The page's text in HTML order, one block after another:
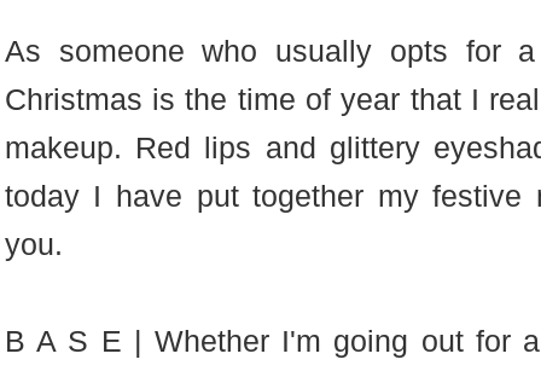
As someone who usually opts for
Christmas is the time of year that I
makeup. Red lips and glittery
today I have put together my festive
you.
B A S E | Whether I'm going out for